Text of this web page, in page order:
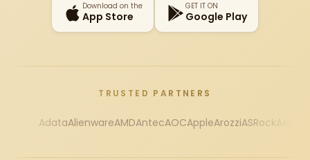
Download on the
App Store
GET IT ON
Google Play
TRUSTED PARTNERS
AdataAlienwareAMDAntecAOCAppleArozziASRock